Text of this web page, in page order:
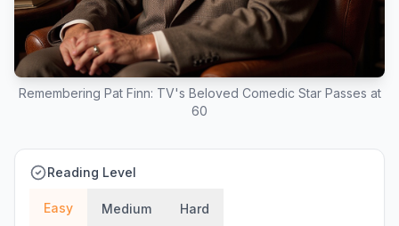
Remembering Pat Finn: TV's Beloved Comedic Star Passes at
60
Reading Level
Easy Medium Hard